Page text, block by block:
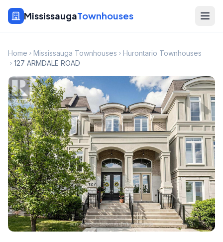
MississaugaTownhouses
Home Mississauga Townhouses
Hurontario Townhouses
127 ARMDALE ROAD